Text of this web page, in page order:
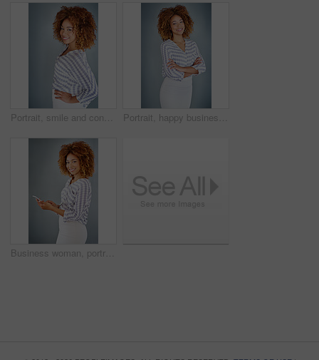
Portrait, smile and confident business woman isolated on a gray background mockup space. Face, happy professional designer and hand on hip, entrepreneur or creative worker at startup in South Africa Portrait, happy business woman or arms crossed isolated on a gray background in company office. Confident professional, pride or young creative designer, entrepreneur or employee at startup in Brazil
Business woman, portrait and social media with phone in studio for online communication on a gray background. Young, female person or employee with smile on mobile smartphone for chatting in Jamaica